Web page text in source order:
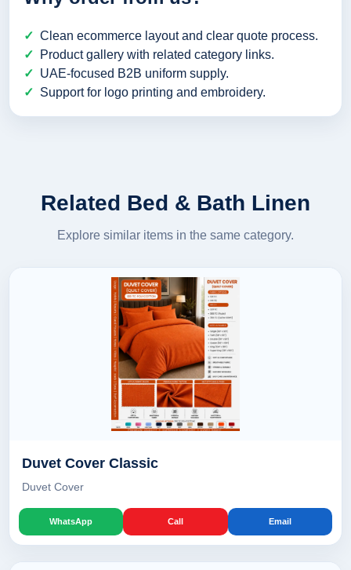
Clean ecommerce layout and clear quote process.
Product gallery with related category links.
UAE-focused B2B uniform supply.
Support for logo printing and embroidery.
Related Bed & Bath Linen
Explore similar items in the same category.
Duvet Cover Classic
Duvet Cover
WhatsApp Call Email